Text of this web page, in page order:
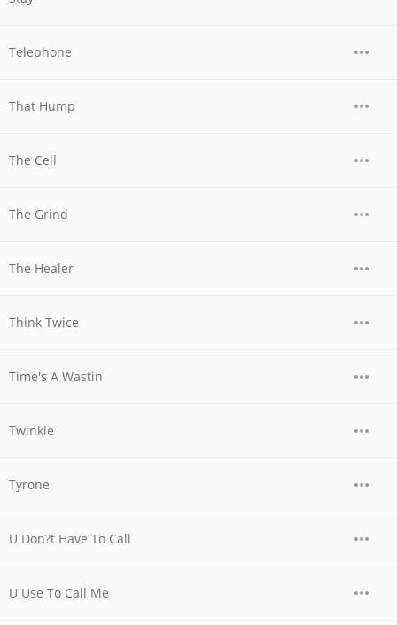
Telephone
That Hump
The Cell
The Grind
The Healer
Think Twice
Time's A Wastin
Twinkle
Tyrone
U Don?t Have To Call
U Use To Call Me